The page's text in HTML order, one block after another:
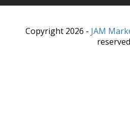
Copyright 2026 - JAM
reserved